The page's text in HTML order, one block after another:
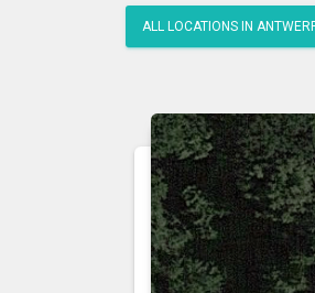
ALL LOCATIONS IN